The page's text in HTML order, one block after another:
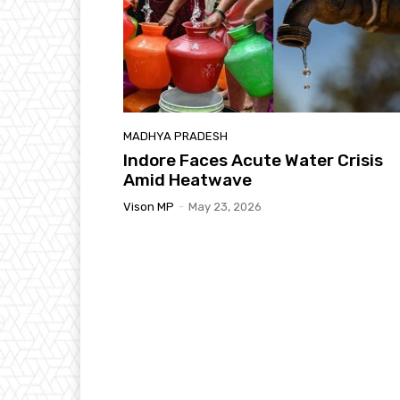
MADHYA PRADESH
Indore Faces Acute Water Crisis
Amid Heatwave
Vison MP - May 23, 2026